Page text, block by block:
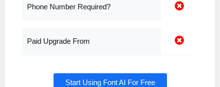
Phone Number Required?
Paid Upgrade From
Start Using Font AI For Free